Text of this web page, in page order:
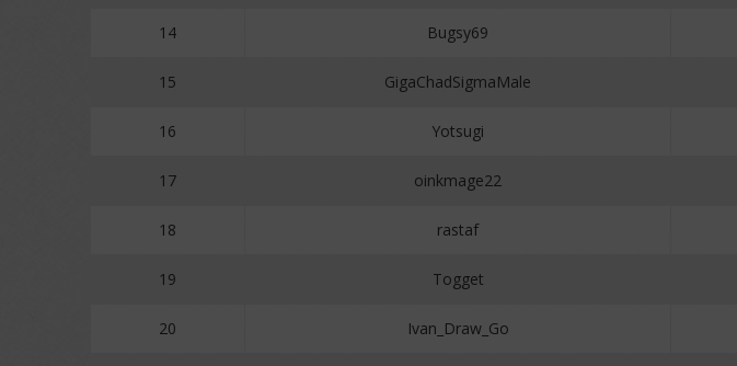
14 Bugsy69
15 GigaChadSigmaMale
16 Yotsugi
17 oinkmage22
18 rastaf
19 Togget
20 Ivan_Draw_Go